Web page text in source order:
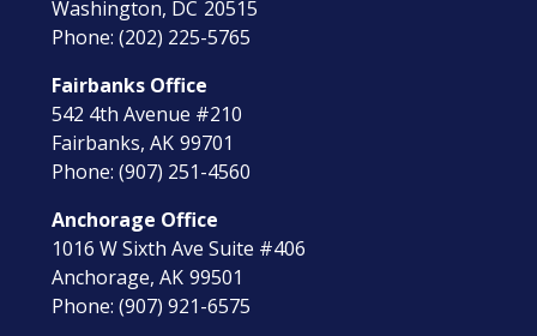
Washington, DC20515
Phone:(202) 225-5765
Fairbanks Office
542 4th Avenue #210
Fairbanks,AK99701
Phone:(907) 251-4560
Anchorage Office
1016 W Sixth Ave Suite #406
Anchorage,AK99501
Phone:(907) 921-6575